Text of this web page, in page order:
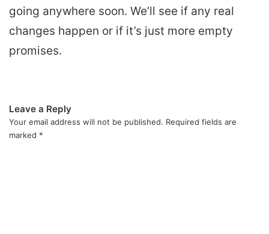
going anywhere soon. We’ll see if any real
changes happen or if it’s just more empty
promises.
Leave a Reply
Your email address will not be published. Required fields are
marked *